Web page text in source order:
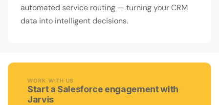
automated service routing — turning your CRM
data into intelligent decisions.
WORK WITH US
Start a Salesforce engagement with
Jarvis